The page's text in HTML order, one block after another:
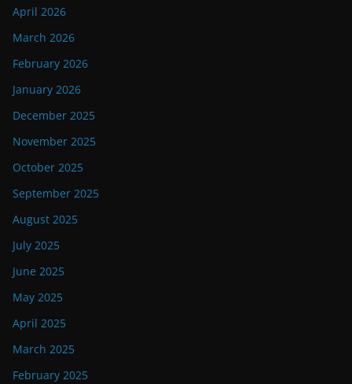
April 2026
March 2026
February 2026
January 2026
December 2025
November 2025
October 2025
September 2025
August 2025
July 2025
June 2025
May 2025
April 2025
March 2025
February 2025